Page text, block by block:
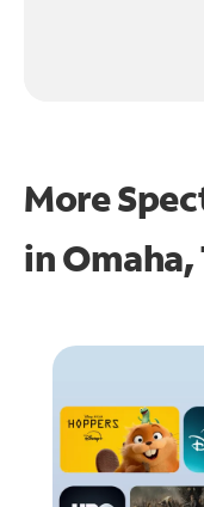
More
inOmaha,